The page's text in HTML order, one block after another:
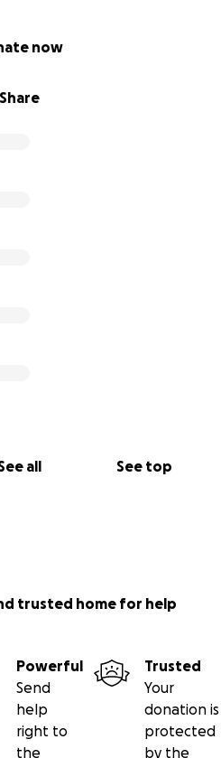
Share
now
all See top
trusted home for help
Powerful
Send
help
right to
the
Trusted
Your
donation is
protected
by the